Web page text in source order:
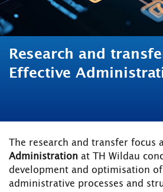
Research and
Effective
The research and transfer focus
Administration at TH Wildau
development and optimisation
administrative processes and